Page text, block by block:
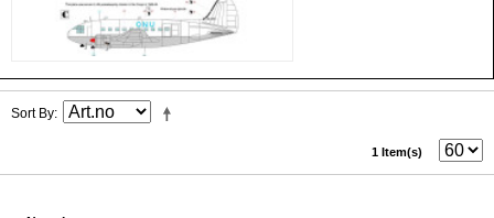
Sort By
1 Item(s)